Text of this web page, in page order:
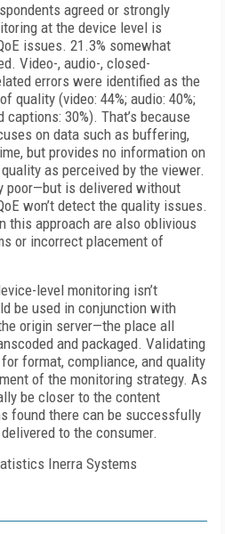
agreed or strongly
at the device level is
issues. 21.3% somewhat
Video-, audio-, closed-
errors were identified as the
quality (video: 44%; audio: 40%;
captions: 30%). That’s because
on data such as buffering,
but provides no information on
as perceived by the viewer.
poor—but is delivered without
won’t detect the quality issues.
this approach are also oblivious
or incorrect placement of
level monitoring isn’t
be used in conjunction with
origin server—the place all
and packaged. Validating
format, compliance, and quality
of the monitoring strategy. As
be closer to the content
found there can be successfully
to the consumer.